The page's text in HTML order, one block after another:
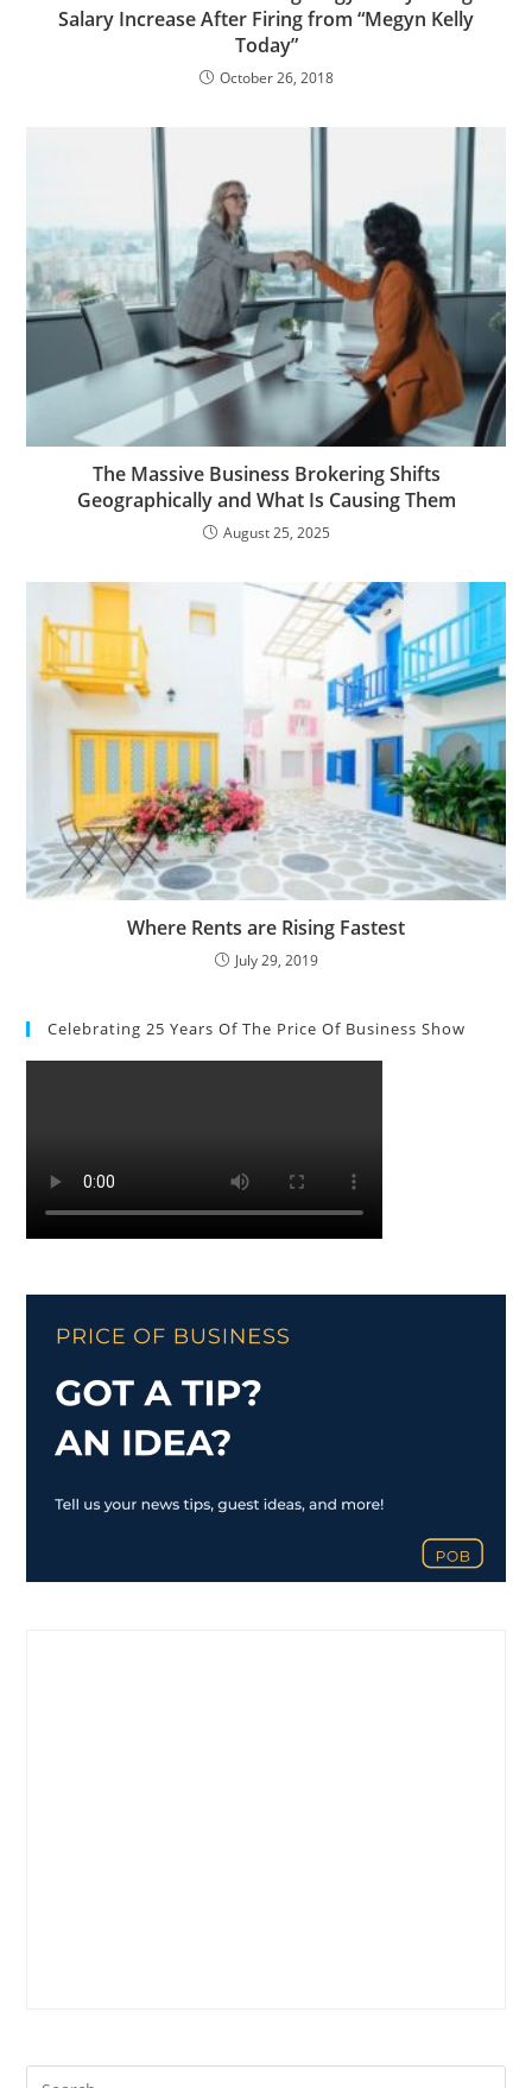
Salary Increase After Firing from “Megyn Kelly
Today”
October 26, 2018
The Massive Business Brokering Shifts
Geographically and What Is Causing Them
August 25, 2025
Where Rents are Rising Fastest
July 29, 2019
Celebrating 25 Years Of The Price Of Business Show